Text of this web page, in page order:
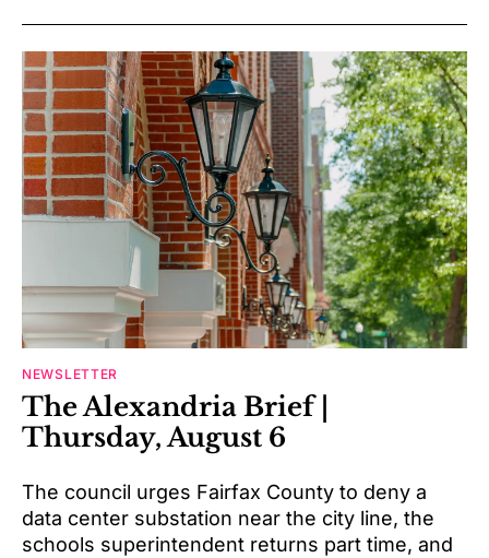
NEWSLETTER
The Alexandria Brief |
Thursday, August 6
The council urges Fairfax County to deny a
data center substation near the city line, the
schools superintendent returns part time, and